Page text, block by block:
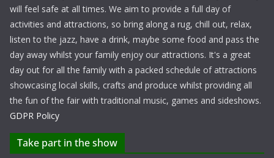
will feel safe at all times. We aim to provide a full day of
activities and attractions, so bring along a rug, chill out, relax,
listen to the jazz, have a drink, maybe some food and pass the
day away whilst your family enjoy our attractions. It's a great
day out for all the family with a packed schedule of attractions
showcasing local skills, crafts and produce whilst providing all
the fun of the fair with traditional music, games and sideshows.
GDPR Policy
Take part in the show